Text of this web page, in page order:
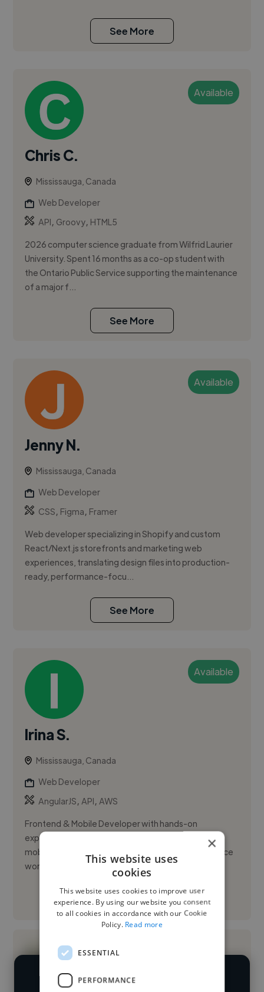
See More
Available
Chris C.
Mississauga, Canada
Web Developer
API, Groovy, HTML5
2026 computer science graduate from Wilfrid Laurier
University. Spent 16 months as a co-op student with
the Ontario Public Service supporting the maintenance
of a major f...
See More
Available
Jenny N.
Mississauga, Canada
Web Developer
CSS, Figma, Framer
Web developer specializing in Shopify and custom
React/Next.js storefronts and marketing web
experiences, translating design files into production-
ready, performance-focu...
See More
Available
Irina S.
Mississauga, Canada
Web Developer
AngularJS,API,AWS
Frontend & Mobile Developer with hands-on
experience delivering production-ready web and
mobile applications through internships and freelance
work. Built customer-facing...
See More
We have over 14,500 web developers
×
This website uses
cookies
This website uses cookies to improve user
experience. By using our website you consent
to all cookies in accordance with our Cookie
Policy. Read more
ESSENTIAL
PERFORMANCE